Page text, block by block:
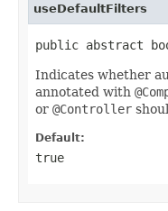
useDefaultFilters
public abstract
Indicates whether
annotated with
or @Controller
Default:
true